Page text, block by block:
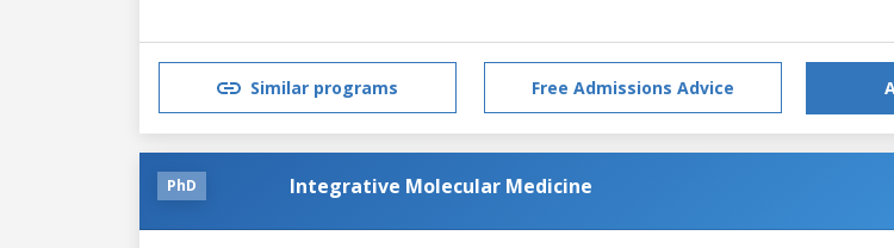
Similar programs Free Admissions Advice
PhD Integrative Molecular Medicine